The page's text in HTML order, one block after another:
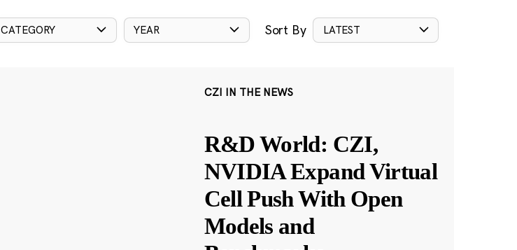
CATEGORY YEAR Sort By LATEST
CZI IN THE NEWS
R&D World: CZI,
NVIDIA Expand Virtual
Cell Push With Open
Models and